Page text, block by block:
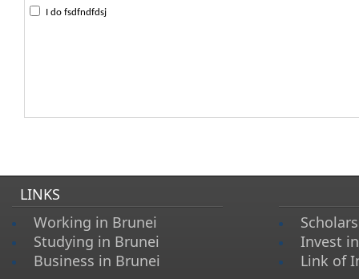
I do fsdfndfdsj
LINKS
Working in Brunei
Studying in Brunei
Business in Brunei
Invest
Link of